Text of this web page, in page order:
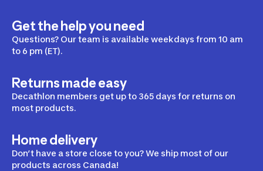
Get the help you need
Questions? Our team is available weekdays from 10 am
to 6 pm (ET).
Returns made easy
Decathlon members get up to 365 days for returns on
most products.
Home delivery
Don’t have a store close to you? We ship most of our
products across Canada!